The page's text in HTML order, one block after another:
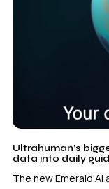
Ultrahuman’s
data into daily
The new Emerald